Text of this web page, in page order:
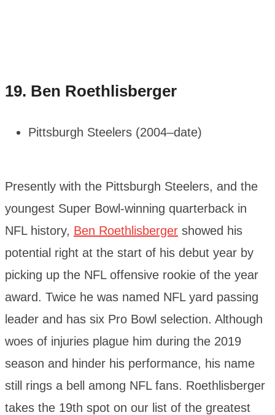
19. Ben Roethlisberger
Pittsburgh Steelers (2004–date)
Presently with the Pittsburgh Steelers, and the
youngest Super Bowl-winning quarterback in
NFL history, Ben Roethlisberger showed his
potential right at the start of his debut year by
picking up the NFL offensive rookie of the year
award. Twice he was named NFL yard passing
leader and has six Pro Bowl selection. Although
woes of injuries plague him during the 2019
season and hinder his performance, his name
still rings a bell among NFL fans. Roethlisberger
takes the 19th spot on our list of the greatest